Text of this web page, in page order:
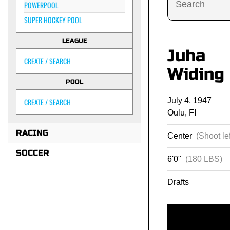
POWERPOOL
SUPER HOCKEY POOL
LEAGUE
CREATE / SEARCH
POOL
CREATE / SEARCH
RACING
SOCCER
Juha
Widing
July 4, 1947
Oulu, FI
Center (Shoot
6'0" (180 LBS)
Drafts